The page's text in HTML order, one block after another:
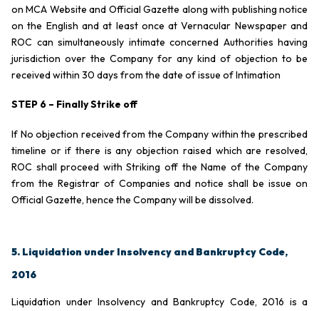
on MCA Website and Official Gazette along with publishing notice
on the English and at least once at Vernacular Newspaper and
ROC can simultaneously intimate concerned Authorities having
jurisdiction over the Company for any kind of objection to be
received within 30 days from the date of issue of Intimation
STEP 6 – Finally Strike off
If No objection received from the Company within the prescribed
timeline or if there is any objection raised which are resolved,
ROC shall proceed with Striking off the Name of the Company
from the Registrar of Companies and notice shall be issue on
Official Gazette, hence the Company will be dissolved.
5. Liquidation under Insolvency and Bankruptcy Code,
2016
Liquidation under Insolvency and Bankruptcy Code, 2016 is a